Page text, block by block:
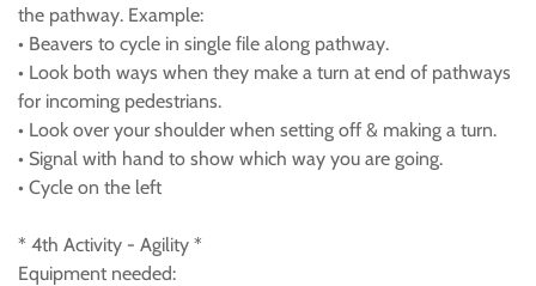
the pathway. Example:
• Beavers to cycle in single file along pathway.
• Look both ways when they make a turn at end of pathways
for incoming pedestrians.
• Look over your shoulder when setting off & making a turn.
• Signal with hand to show which way you are going.
• Cycle on the left
* 4th Activity - Agility *
Equipment needed: